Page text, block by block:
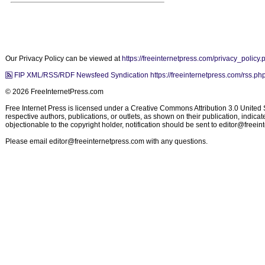
Our Privacy Policy can be viewed at https://freeinternetpress.com/
FIP XML/RSS/RDF Newsfeed Syndication https://freeinternetpress.com/
© 2026 FreeInternetPress.com
Free Internet Press is licensed under a Creative Commons Attribution 3.0
respective authors, publications, or outlets, as shown on their publication,
objectionable to the copyright holder, notification should be sent to
Please email editor@freeinternetpress.com with any questions.